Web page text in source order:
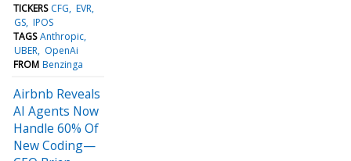
TICKERS CFG EVR
GS IPOS
TAGS Anthropic
UBER OpenAi
FROM Benzinga
Airbnb Reveals
AI Agents Now
Handle 60% Of
New Coding—